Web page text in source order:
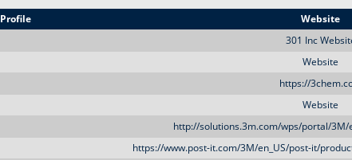
Profile Website
301 Inc
Website
https://
Website
http://solutions.3m.com/wps/portal/
https://www.post-it.com/3M/en_US/post-it/